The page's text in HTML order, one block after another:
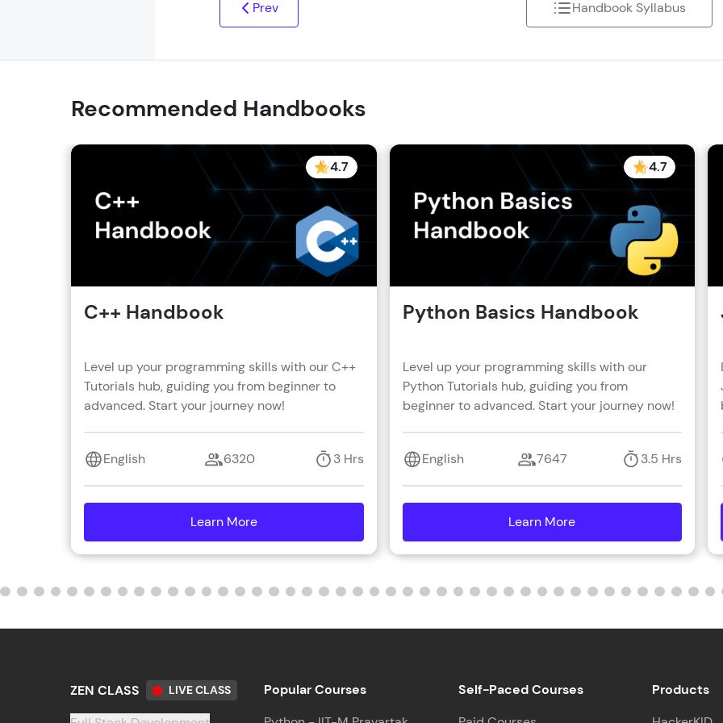
That's It! You Are Ready!
Prev Handbook Syllabus
Recommended Handbooks
4.7
C++ Handbook
Level up your programming skills with our C++
Tutorials hub, guiding you from beginner to
advanced. Start your journey now!
English 6320 3 Hrs
Learn More
4.7
Python Basics Handbook
Level up your programming skills with our
Python Tutorials hub, guiding you from
beginner to advanced. Start your journey now!
English 7647 3.5 Hrs
Learn More
ZEN CLASS LIVE CLASS
Popular Courses
Self-Paced Courses
Products